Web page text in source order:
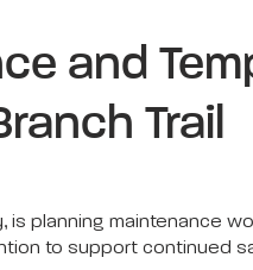
and
Trail
is planning maintenance
to support continued